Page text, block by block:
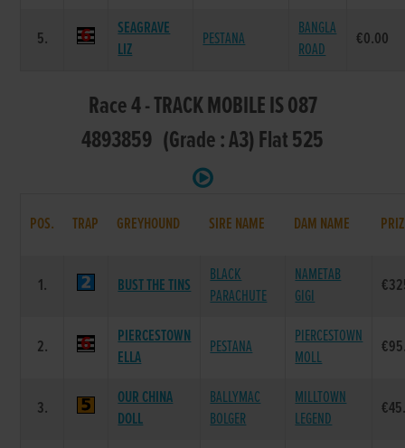
5.
SEAGRAVE
LIZ
PESTANA
BANGLA
ROAD
€0.00
Race 4 - TRACK MOBILE IS 087
4893859 (Grade : A3) Flat 525
POS. TRAP GREYHOUND SIRE NAME DAM NAME
1. BUST THE TINS
BLACK
PARACHUTE
NAMETAB
GIGI
2.
PIERCESTOWN
ELLA
PESTANA
PIERCESTOWN
MOLL
3.
OUR CHINA
DOLL
BALLYMAC
BOLGER
MILLTOWN
LEGEND